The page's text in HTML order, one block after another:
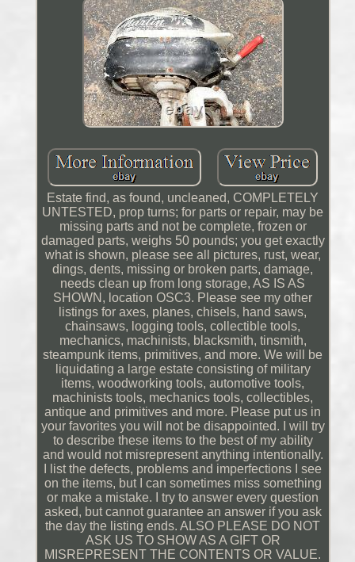
Estate find, as found, uncleaned, COMPLETELY
UNTESTED, prop turns; for parts or repair, may be
missing parts and not be complete, frozen or
damaged parts, weighs 50 pounds; you get exactly
what is shown, please see all pictures, rust, wear,
dings, dents, missing or broken parts, damage,
needs clean up from long storage, AS IS AS
SHOWN, location OSC3. Please see my other
listings for axes, planes, chisels, hand saws,
chainsaws, logging tools, collectible tools,
mechanics, machinists, blacksmith, tinsmith,
steampunk items, primitives, and more. We will be
liquidating a large estate consisting of military
items, woodworking tools, automotive tools,
machinists tools, mechanics tools, collectibles,
antique and primitives and more. Please put us in
your favorites you will not be disappointed. I will try
to describe these items to the best of my ability
and would not misrepresent anything intentionally.
I list the defects, problems and imperfections I see
on the items, but I can sometimes miss something
or make a mistake. I try to answer every question
asked, but cannot guarantee an answer if you ask
the day the listing ends. ALSO PLEASE DO NOT
ASK US TO SHOW AS A GIFT OR
MISREPRESENT THE CONTENTS OR VALUE.